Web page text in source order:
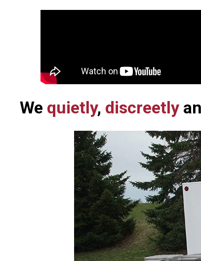
We quietly, discreetly